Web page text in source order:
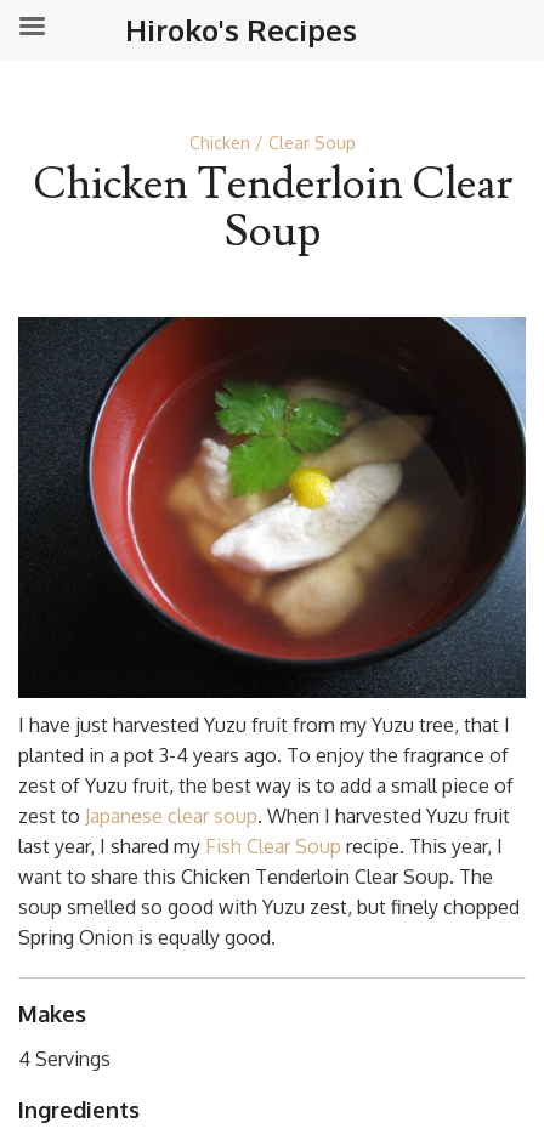
Chicken Clear Soup
Chicken Tenderloin Clear
Soup
I have just harvested Yuzu fruit from my Yuzu tree, that I
planted in a pot 3-4 years ago. To enjoy the fragrance of
zest of Yuzu fruit, the best way is to add a small piece of
zest to Japanese clear soup. When I harvested Yuzu fruit
last year, I shared my Fish Clear Soup recipe. This year, I
want to share this Chicken Tenderloin Clear Soup. The
soup smelled so good with Yuzu zest, but finely chopped
Spring Onion is equally good.
Makes
4 Servings
Ingredients
Hiroko's Recipes